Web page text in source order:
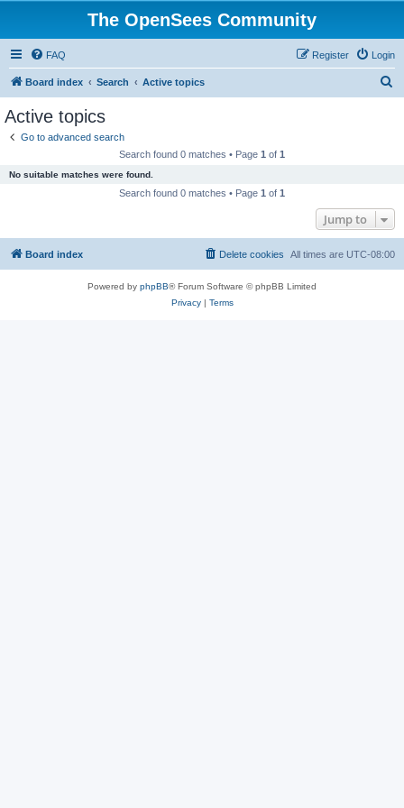
The OpenSees Community
FAQ Login
Register
Board index Search Active topics
Active topics
Go to advanced search
Search found 0 matches • Page 1 of 1
No suitable matches were found.
Search found 0 matches • Page 1 of 1
Jump to
Board index All times are UTC-08:00
Delete cookies
Powered by phpBB® Forum Software © phpBB Limited
Privacy| Terms